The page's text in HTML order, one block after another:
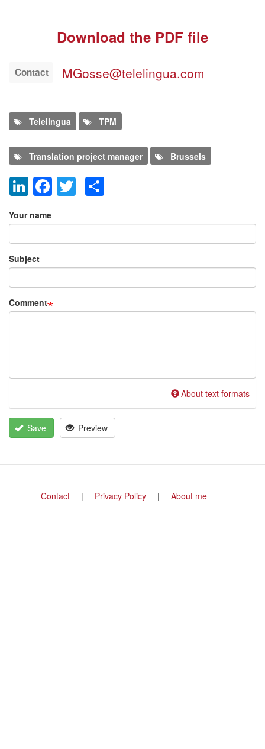
Download the PDF file
Contact MGosse@telelingua.com
Telelingua TPM
Translation project manager Brussels
LinkedIn
Facebook
Twitter
Your name
Subject
Comment
About text formats
Save Preview
FooterContact Privacy Policy About me